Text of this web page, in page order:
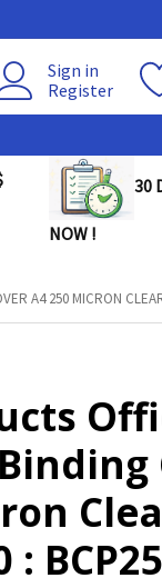
Sign in
Register
30
NOW !
A4 250 MICRON
: